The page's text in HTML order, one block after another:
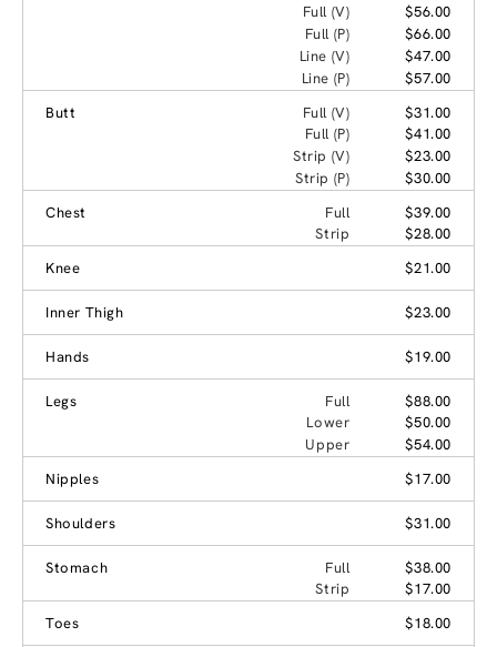
Full (V)
$56.00
Full (P)
$66.00
Line (V)
$47.00
Line (P)
$57.00
Butt
Full (V)
$31.00
Full (P)
$41.00
Strip (V)
$23.00
Strip (P)
$30.00
Chest
Full
$39.00
Strip
$28.00
Knee
$21.00
Inner Thigh $23.00
Hands $19.00
Legs Full
$88.00
Lower
$50.00
Upper
$54.00
Nipples
$17.00
Shoulders $31.00
Stomach Full
$38.00
Strip
$17.00
Toes
$18.00